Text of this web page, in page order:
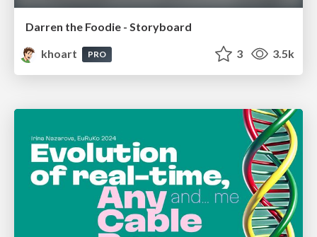
Darren the Foodie - Storyboard
khoart
PRO 3 3.5k